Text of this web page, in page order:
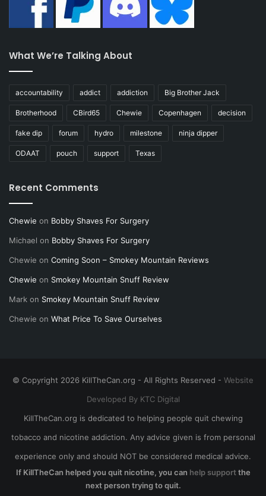
What We’re Talking About
accountability addict addiction Big Brother Jack
Brotherhood CBird65 Chewie Copenhagen decision
fake dip forum hydro milestone ninja dipper
ODAAT pouch support Texas
Recent Comments
Chewie on Bobby Shaves For Surgery
Michael on Bobby Shaves For Surgery
Chewie on Coming Soon – Smokey Mountain Reviews
Chewie on Smokey Mountain Snuff Review
Mark on Smokey Mountain Snuff Review
Chewie on What Price To Save Ourselves
© Copyright 2026 KillTheCan.org - All Rights Reserved - Website
Developed By KTC Digital
KillTheCan.org is dedicated to helping people quit chewing
tobacco and nicotine addiction. Any advice given is from personal
experience only and should NOT be considered medical advice.
If KillTheCan helped you quit nicotine, you can help supportthe
next person trying to quit.